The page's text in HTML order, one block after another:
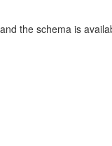
and the schema is